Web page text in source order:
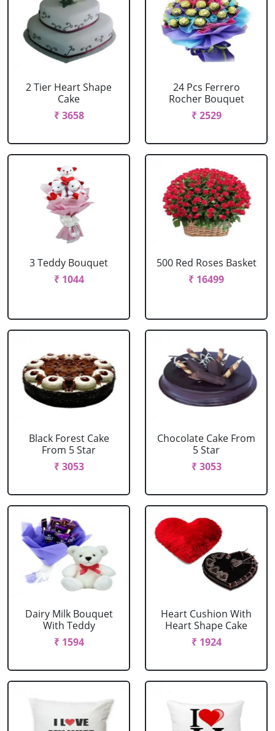
2 Tier Heart Shape
Cake
₹ 3658
24 Pcs Ferrero
Rocher Bouquet
₹ 2529
3 Teddy Bouquet
₹ 1044
500 Red Roses Basket
₹ 16499
Black Forest Cake
From 5 Star
₹ 3053
Chocolate Cake From
5 Star
₹ 3053
Dairy Milk Bouquet
With Teddy
₹ 1594
Heart Cushion With
Heart Shape Cake
₹ 1924